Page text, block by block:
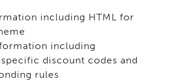
including HTML for
including
discount codes and
rules